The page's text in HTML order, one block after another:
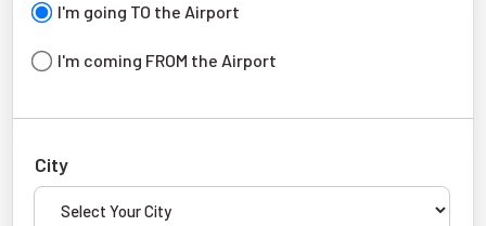
I'm going TO the Airport
I'm coming FROM the Airport
City